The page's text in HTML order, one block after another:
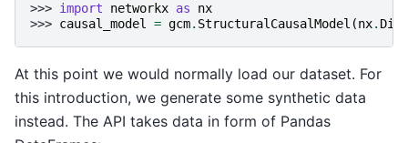
>>> import networkx as
nx
>>> causal_model = gcm. StructuralCausalModel (nx.
At this point we would normally load our dataset. For
this introduction, we generate some synthetic data
instead. The API takes data in form of Pandas